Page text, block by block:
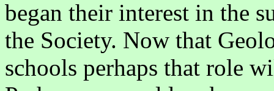
began their interest in the
the Society. Now that
schools perhaps that role